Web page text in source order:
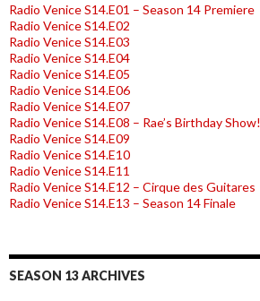
Radio Venice S14.E01 – Season 14 Premiere
Radio Venice S14.E02
Radio Venice S14.E03
Radio Venice S14.E04
Radio Venice S14.E05
Radio Venice S14.E06
Radio Venice S14.E07
Radio Venice S14.E08 – Rae’s Birthday Show!
Radio Venice S14.E09
Radio Venice S14.E10
Radio Venice S14.E11
Radio Venice S14.E12 – Cirque des Guitares
Radio Venice S14.E13 – Season 14 Finale
SEASON 13 ARCHIVES